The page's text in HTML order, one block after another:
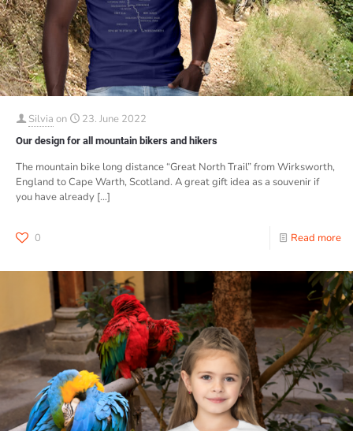
Silvia on 23. June 2022
Our design for all mountain bikers and hikers
The mountain bike long distance “Great North Trail” from Wirksworth,
England to Cape Warth, Scotland. A great gift idea as a souvenir if
you have already […]
0 Read more